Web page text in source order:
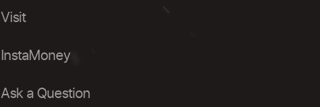
Visit
InstaMoney
Ask a Question